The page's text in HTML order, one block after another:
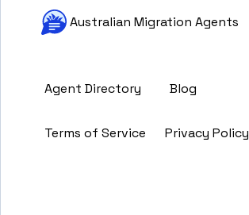
Australian Migration Agents
Agent Directory Blog
Terms of Service Privacy Policy